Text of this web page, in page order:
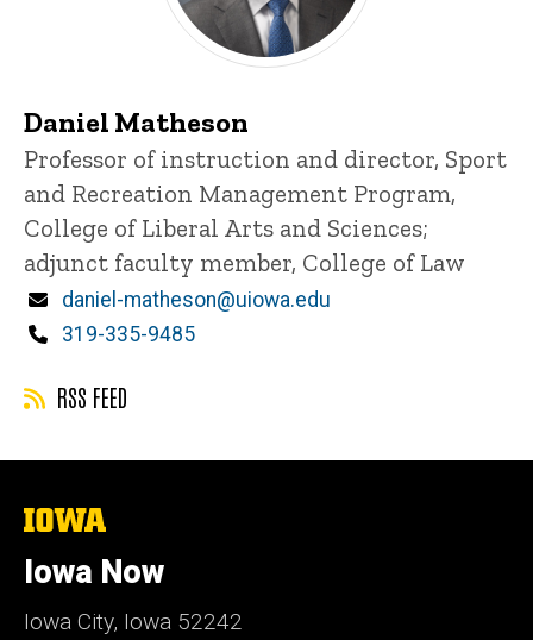
Daniel Matheson
Title/Position
Professor of instruction and director, Sport
and Recreation Management Program,
College of Liberal Arts and Sciences;
adjunct faculty member, College of Law
Email
daniel-matheson@uiowa.edu
Phone
319-335-9485
RSS FEED
The
of
Iowa
Iowa Now
Iowa City, Iowa 52242